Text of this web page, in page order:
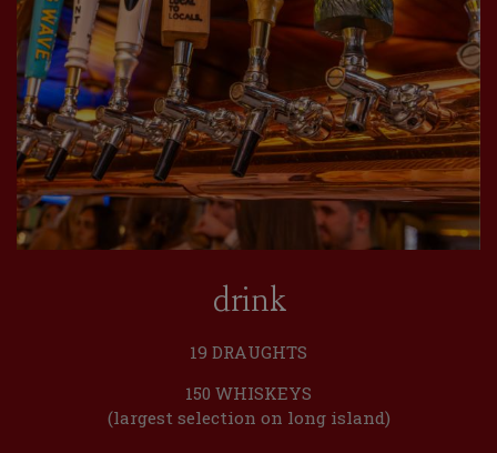
drink
19 DRAUGHTS
150 WHISKEYS
(largest selection on long island)